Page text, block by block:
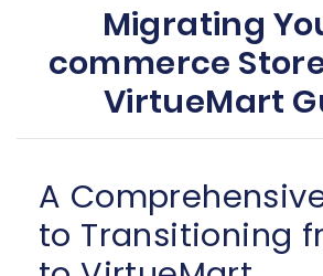
Migrating
commerce
VirtueMart
A
to Transitioning